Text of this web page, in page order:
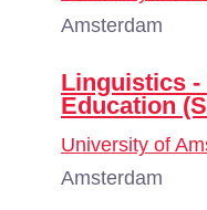
Amsterdam
Linguistics -
Education
University of
Amsterdam